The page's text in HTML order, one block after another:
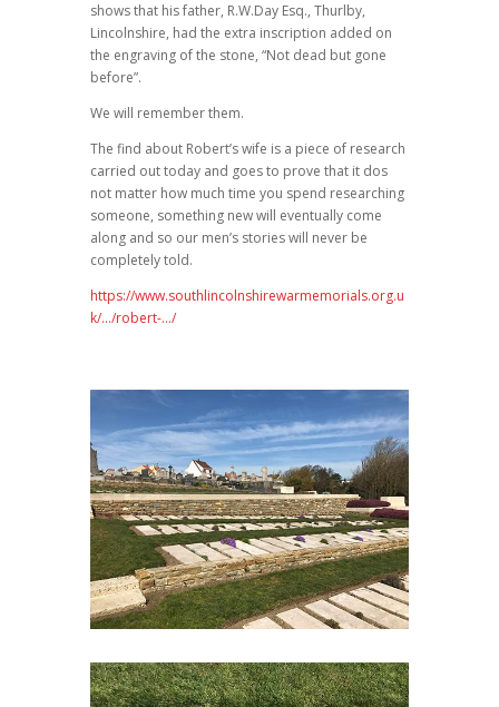
shows that his father, R.W.Day Esq., Thurlby,
Lincolnshire, had the extra inscription added on
the engraving of the stone, “Not dead but gone
before”.
We will remember them.
The find about Robert’s wife is a piece of research
carried out today and goes to prove that it dos
not matter how much time you spend researching
someone, something new will eventually come
along and so our men’s stories will never be
completely told.
https://www.southlincolnshirewarmemorials.org.u
k/…/robert-…/